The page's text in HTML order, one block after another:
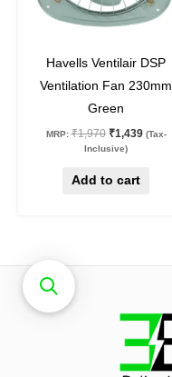
Havells Ventilair DSP
Ventilation Fan 230mm
Green
MRP: ₹1,970 ₹1,439 (Tax-
Inclusive)
Add to cart